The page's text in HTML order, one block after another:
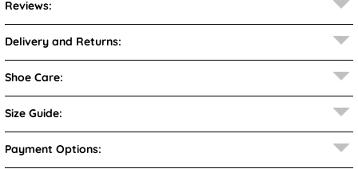
Reviews:
Delivery and Returns:
Shoe Care:
Size Guide:
Payment Options: